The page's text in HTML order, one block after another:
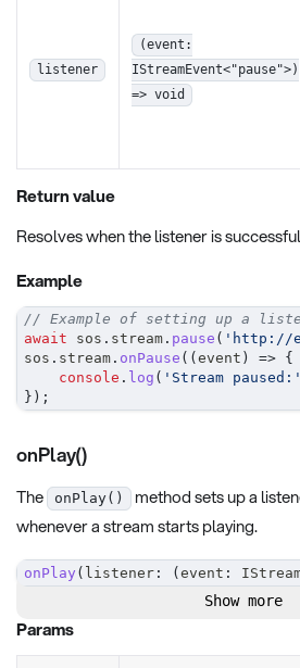
listener
(event:
IStreamEvent<"pause">)
=> void
Return value
Resolves when the listener is
Example
// Example of setting up a
await sos . stream . pause ( 'http://
sos . stream . onPause ( ( event ) => {
console . log ( 'Stream paused:'
} ) ;
onPlay()
The onPlay()
method sets up a
whenever a stream starts playing.
onPlay ( listener : (event :
Show more
Params